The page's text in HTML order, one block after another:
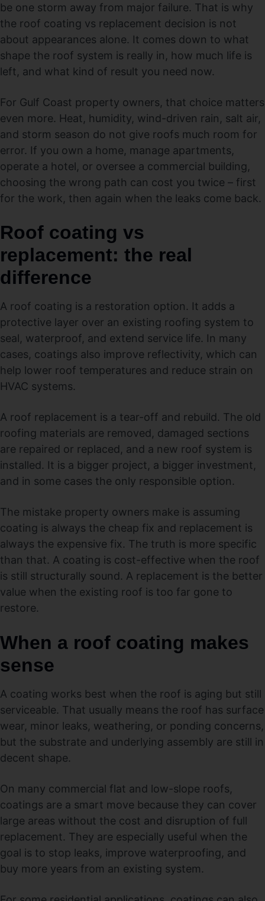
be one storm away from major failure. That is why
the roof coating vs replacement decision is not
about appearances alone. It comes down to what
shape the roof system is really in, how much life is
left, and what kind of result you need now.
For Gulf Coast property owners, that choice matters
even more. Heat, humidity, wind-driven rain, salt air,
and storm season do not give roofs much room for
error. If you own a home, manage apartments,
operate a hotel, or oversee a commercial building,
choosing the wrong path can cost you twice – first
for the work, then again when the leaks come back.
Roof coating vs
replacement: the real
difference
A roof coating is a restoration option. It adds a
protective layer over an existing roofing system to
seal, waterproof, and extend service life. In many
cases, coatings also improve reflectivity, which can
help lower roof temperatures and reduce strain on
HVAC systems.
A roof replacement is a tear-off and rebuild. The old
roofing materials are removed, damaged sections
are repaired or replaced, and a new roof system is
installed. It is a bigger project, a bigger investment,
and in some cases the only responsible option.
The mistake property owners make is assuming
coating is always the cheap fix and replacement is
always the expensive fix. The truth is more specific
than that. A coating is cost-effective when the roof
is still structurally sound. A replacement is the better
value when the existing roof is too far gone to
restore.
When a roof coating makes
sense
A coating works best when the roof is aging but still
serviceable. That usually means the roof has surface
wear, minor leaks, weathering, or ponding concerns,
but the substrate and underlying assembly are still in
decent shape.
On many commercial flat and low-slope roofs,
coatings are a smart move because they can cover
large areas without the cost and disruption of full
replacement. They are especially useful when the
goal is to stop leaks, improve waterproofing, and
buy more years from an existing system.